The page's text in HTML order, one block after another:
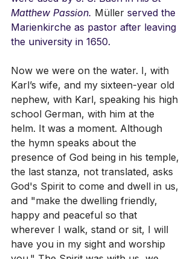
Matthew Passion. Müller served the
Marienkirche as pastor after leaving
the university in 1650.
Now we were on the water. I, with
Karl’s wife, and my sixteen-year old
nephew, with Karl, speaking his high
school German, with him at the
helm. It was a moment. Although
the hymn speaks about the
presence of God being in his temple,
the last stanza, not translated, asks
God's Spirit to come and dwell in us,
and "make the dwelling friendly,
happy and peaceful so that
wherever I walk, stand or sit, I will
have you in my sight and worship